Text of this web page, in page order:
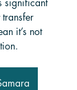
it’s not